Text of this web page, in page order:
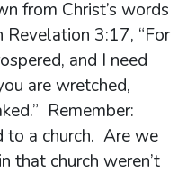
from Christ’s words
Revelation 3:17, “For
and I need
are wretched,
Remember:
to a church. Are we
that church weren’t